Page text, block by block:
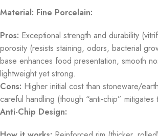
Material: Fine Porcelain:
Pros: Exceptional strength and durability
porosity (resists staining, odors, bacterial
base enhances food presentation, smooth
lightweight yet strong.
Cons: Higher initial cost than stoneware/
careful handling (though “anti-chip” mitigates
Anti-Chip Design: